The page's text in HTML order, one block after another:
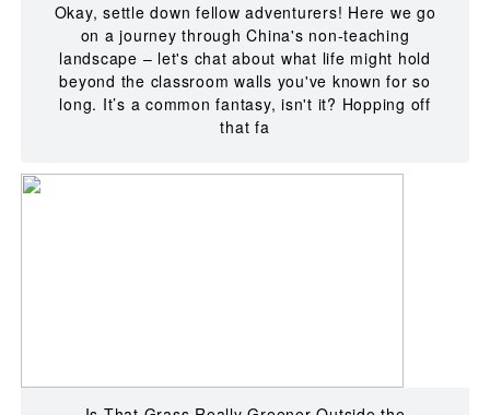
Okay, settle down fellow adventurers! Here we go
on a journey through China's non-teaching
landscape – let's chat about what life might hold
beyond the classroom walls you've known for so
long. It’s a common fantasy, isn't it? Hopping off
that fa